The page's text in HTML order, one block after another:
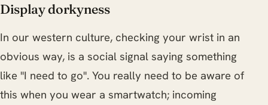
Display dorkyness
In our western culture, checking your wrist in an
obvious way, is a social signal saying something
like "I need to go". You really need to be aware of
this when you wear a smartwatch; incoming